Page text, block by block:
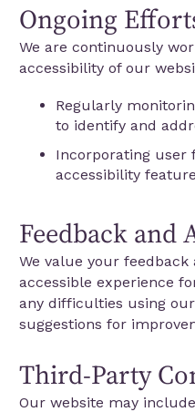
Ongoing
We are continuously
accessibility of our
Regularly
to identify and
Incorporating user
accessibility
Feedback and
We value your
accessible experience
any difficulties using
suggestions for
Third-Party
Our website may